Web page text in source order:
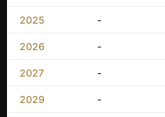
2025 -
2026 -
2027 -
2029 -